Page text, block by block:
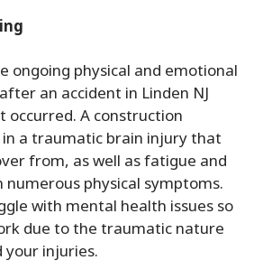
ongoing physical and emotional
an accident in Linden NJ
occurred. A construction
a traumatic brain injury that
from, as well as fatigue and
physical symptoms.
with mental health issues so
due to the traumatic nature
injuries.